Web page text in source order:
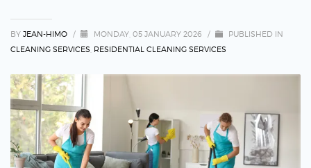
BY JEAN-HIMO / MONDAY, 05 JANUARY 2026 /
PUBLISHED IN
CLEANING SERVICES RESIDENTIAL CLEANING SERVICES